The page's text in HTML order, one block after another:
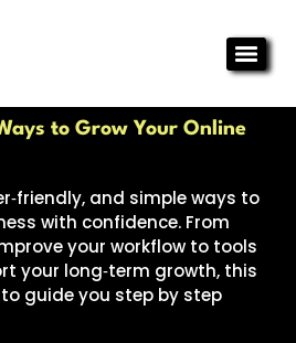
to Grow Your Online
and simple ways to
with confidence. From
your workflow to tools
your long‑term growth, this
guide you step by step